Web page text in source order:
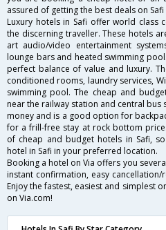
assured of getting the best deals on Safi
Luxury hotels in Safi offer world
the discerning traveller. These hotels
art audio/video entertainment
lounge bars and heated swimming
perfect balance of value and luxury.
conditioned rooms, laundry services,
swimming pool. The cheap and
near the railway station and central bus
money and is a good option for
for a frill-free stay at rock bottom
of cheap and budget hotels in Safi,
hotel in Safi in your preferred location.
Booking a hotel on Via offers you
instant confirmation, easy
Enjoy the fastest, easiest and simplest
on Via.com!